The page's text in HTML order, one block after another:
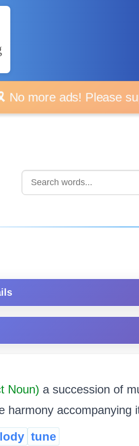
more ads! Please
Noun) a succession of
harmony accompanying
tune